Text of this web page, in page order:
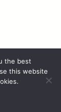
the best
this website